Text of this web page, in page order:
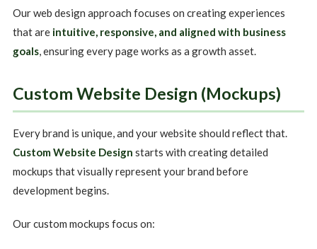
Our web design approach focuses on creating experiences
that are intuitive, responsive, and aligned with business
goals, ensuring every page works as a growth asset.
Custom Website Design (Mockups)
Every brand is unique, and your website should reflect that.
Custom Website Design starts with creating detailed
mockups that visually represent your brand before
development begins.
Our custom mockups focus on: